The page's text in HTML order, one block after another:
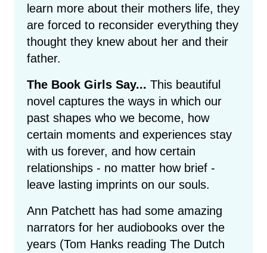
learn more about their mothers life, they
are forced to reconsider everything they
thought they knew about her and their
father.
The Book Girls Say... This beautiful
novel captures the ways in which our
past shapes who we become, how
certain moments and experiences stay
with us forever, and how certain
relationships - no matter how brief -
leave lasting imprints on our souls.
Ann Patchett has had some amazing
narrators for her audiobooks over the
years (Tom Hanks reading The Dutch